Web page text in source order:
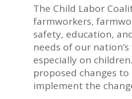
The Child Labor
farmworkers,
safety, education,
needs of our
especially on
proposed changes
implement the